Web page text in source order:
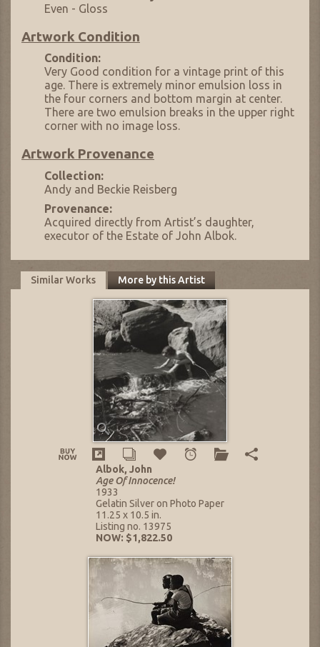
Even - Gloss
Artwork Condition
Condition:
Very Good condition for a vintage print of this
age. There is extremely minor emulsion loss in
the four corners and bottom margin at center.
There are two emulsion breaks in the upper right
corner with no image loss.
Artwork Provenance
Collection:
Andy and Beckie Reisberg
Provenance:
Acquired directly from Artist’s daughter,
executor of the Estate of John Albok.
Similar Works More by this Artist
Albok, John
Age Of Innocence!
1933
Gelatin Silver on Photo Paper
11.25 x 10.5 in.
Listing no. 13975
NOW: $1,822.50